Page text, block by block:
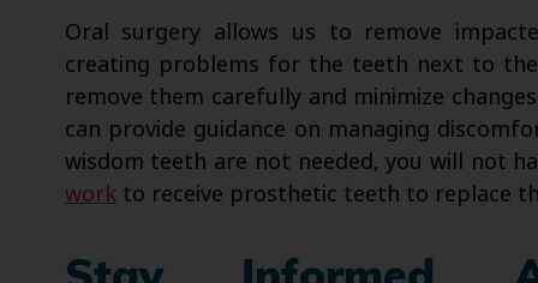
Oral surgery allows us to remove
creating problems for the teeth next to
remove them carefully and minimize
can provide guidance on managing
wisdom teeth are not needed, you will not
workto receive prosthetic teeth to replace